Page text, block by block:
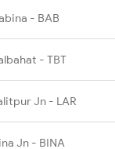
- BAB
- TBT
Jn - LAR
Jn - BINA